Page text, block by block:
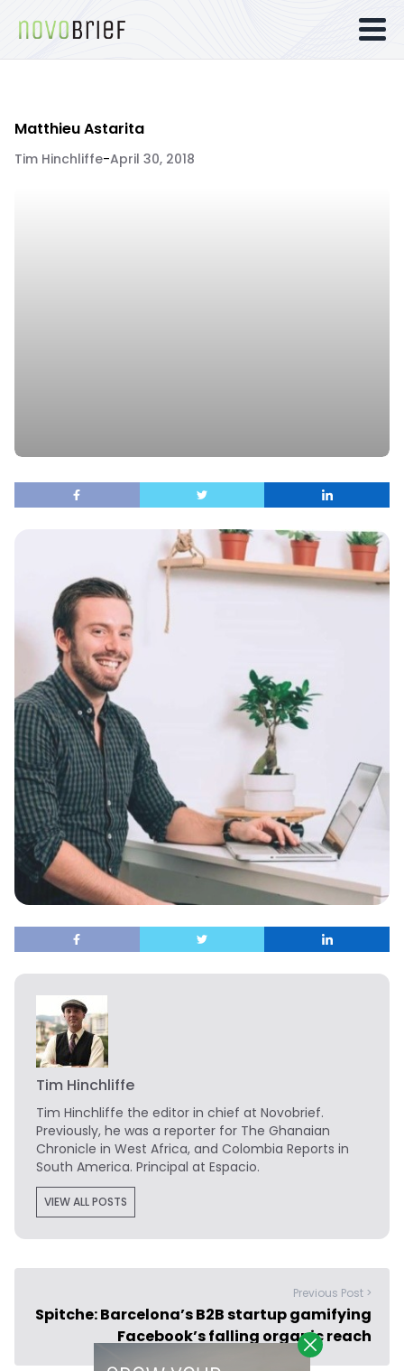
Matthieu Astarita
Tim Hinchliffe-April 30, 2018
Tim Hinchliffe
Tim Hinchliffe the editor in chief at Novobrief.
Previously, he was a reporter for The Ghanaian
Chronicle in West Africa, and Colombia Reports in
South America. Principal at Espacio.
VIEW ALL POSTS
Previous Post >
Spitche: Barcelona’s B2B startup gamifying
Facebook’s falling organic reach